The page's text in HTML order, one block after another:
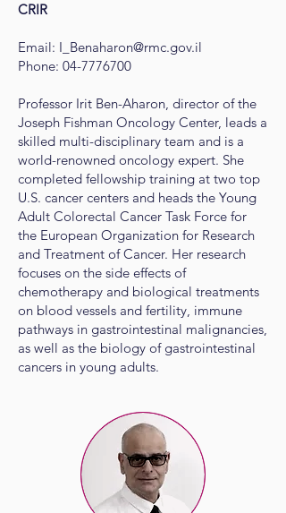
CRIR
Email: I_Benaharon@rmc.gov.il
Phone: 04-7776700
Professor Irit Ben-Aharon, director of the
Joseph Fishman Oncology Center, leads a
skilled multi-disciplinary team and is a
world-renowned oncology expert. She
completed fellowship training at two top
U.S. cancer centers and heads the Young
Adult Colorectal Cancer Task Force for
the European Organization for Research
and Treatment of Cancer. Her research
focuses on the side effects of
chemotherapy and biological treatments
on blood vessels and fertility, immune
pathways in gastrointestinal malignancies,
as well as the biology of gastrointestinal
cancers in young adults.